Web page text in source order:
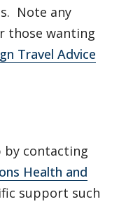
Note any
those wanting
Travel Advice
by contacting
Health and
support such